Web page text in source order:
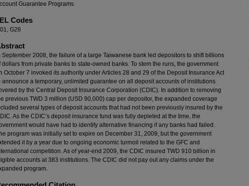
Guarantee Programs
Codes
G28
September 2008, the failure of a large Taiwanese bank led depositors to shift billions
dollars from private banks to state-owned banks. To stem the runs, the government
October 7 invoked its authority under Articles 28 and 29 of the Deposit Insurance Act
announce a temporary, unlimited guarantee on all deposit accounts of institutions
by the Central Deposit Insurance Corporation (CDIC). In addition to removing
previous TWD 3 million (USD 90,000) cap per depositor, the expanded coverage
several types of deposit accounts that had not been previously insured by the
As the CDIC’s deposit insurance fund was fully depleted at the time, the
would have had to identify alternative financing if any banks had failed.
program was initially set to expire on December 31, 2009, but the government
it by a year due to ongoing economic turmoil related to the GFC and
competition. As of year-end 2009, the CDIC insured TWD 910 billion in
accounts at 383 institutions. The CDIC did not pay out any claims under the
program.